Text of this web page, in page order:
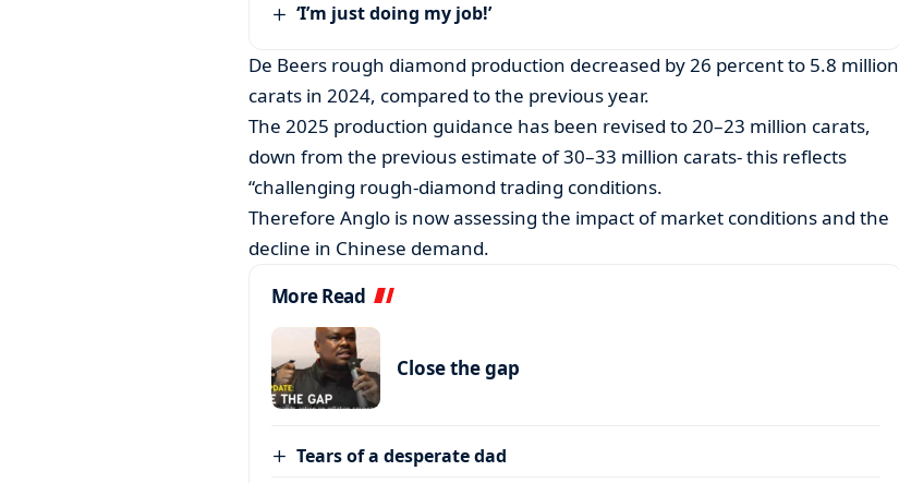
‘I’m just doing my job!’
De Beers rough diamond production decreased by 26 percent to 5.8 million
carats in 2024, compared to the previous year.
The 2025 production guidance has been revised to 20–23 million carats,
down from the previous estimate of 30–33 million carats- this reflects
“challenging rough-diamond trading conditions.
Therefore Anglo is now assessing the impact of market conditions and the
decline in Chinese demand.
More Read
Close the gap
Tears of a desperate dad